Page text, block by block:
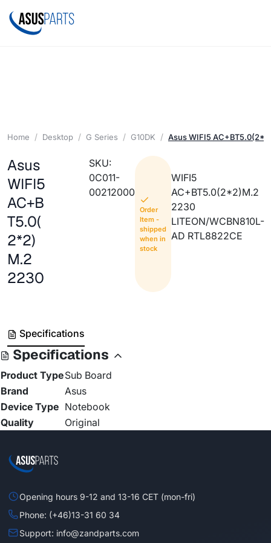
Home Desktop G Series G10DK Asus WIFI5
Asus
WIFI5
AC+B
T5.0(
2*2)
M.2
2230
SKU:
0C011-
00212000
Order
Item -
shipped
when in
stock
WIFI5
AC+BT5.0(2*2)M.2
2230
LITEON/WCBN810L-
AD RTL8822CE
Specifications
Specifications
Product TypeSub Board
Brand
Asus
Device Type Notebook
Quality
Original
Opening hours 9-12 and 13-16 CET (mon-fri)
Phone: (+46)13-31 60 34
Support: info@zandparts.com